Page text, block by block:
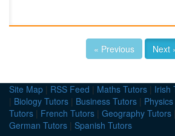
« Previous Next
Site Map | RSS Feed | Maths Tutors | Irish
| Biology Tutors | Business Tutors |
Tutors | French Tutors | Geography Tutors |
German Tutors | Spanish Tutors